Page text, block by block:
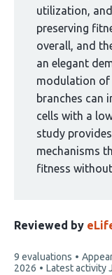
utilization,
preserving
overall, and
an elegant
modulation of
branches can
cells with a
study
mechanisms
fitness
Reviewed by
This
article
9 evaluations
2026
Latest activity